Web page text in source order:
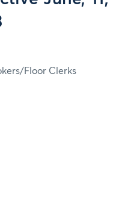
Floor Clerks